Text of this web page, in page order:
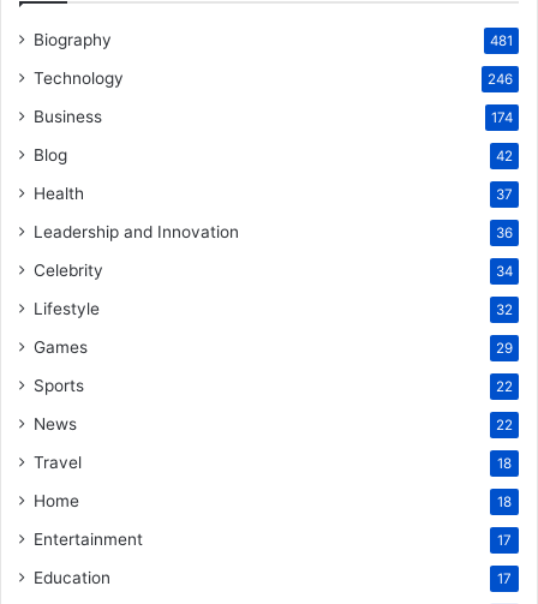
Biography 481
Technology 246
Business 174
Blog 42
Health 37
Leadership and Innovation 36
Celebrity 34
Lifestyle 32
Games 29
Sports 22
News 22
Travel 18
Home 18
Entertainment 17
Education 17